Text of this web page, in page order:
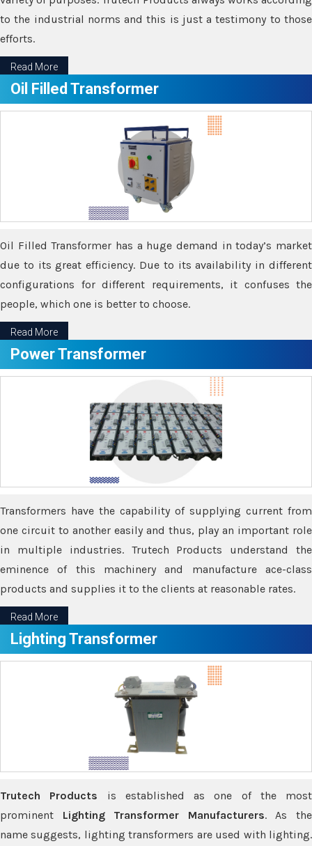
to the industrial norms and this is just a testimony to those
efforts.
Read More
Oil Filled Transformer
Oil Filled Transformer has a huge demand in today’s market
due to its great efficiency. Due to its availability in different
configurations for different requirements, it confuses the
people, which one is better to choose.
Read More
Power Transformer
Transformers have the capability of supplying current from
one circuit to another easily and thus, play an important role
in multiple industries. Trutech Products understand the
eminence of this machinery and manufacture ace-class
products and supplies it to the clients at reasonable rates.
Read More
Lighting Transformer
Trutech Products is established as one of the most
prominent Lighting Transformer Manufacturers. As the
name suggests, lighting transformers are used with lighting.